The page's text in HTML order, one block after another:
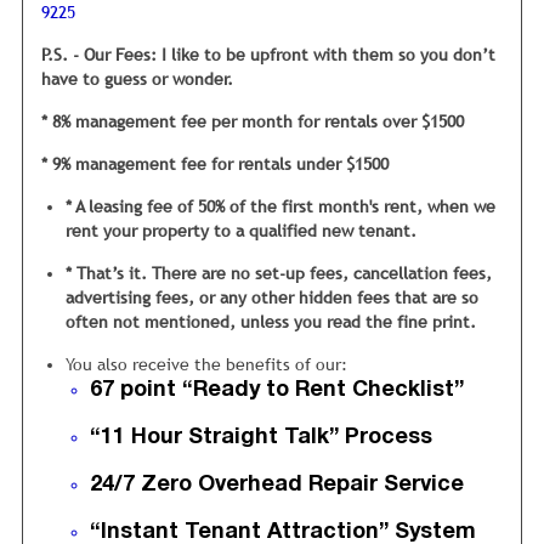
are priced at, it will sit vacant… a long time.
Is it a bit more complicated than this? No, not really...
However there are a large number of things inside your
rental that need to be checked carefully so tenants are not
turned off.
We also carefully inspect your home with
our unique 67 point “Ready to Rent”
Checklist.
This checklist was developed from years of trying to figure
out why certain homes rent quickly and others do not.
My inspection staff checks everything, from ensuring the
closet doors are hung properly in the bedrooms, to looking
under the sink for any water leaks. It is vital we are
positive or negative impression to tenants.
My operating philosophyis if my mom wouldn’t be 100%
is not ready to rent.
9225
P.S. - Our Fees: I like to be upfront with them so you don’t
have to guess or wonder.
* 8% management fee per month for rentals over $1500
* 9% management fee for rentals under $1500
* A leasing fee of 50% of the first month's rent, when we
rent your property to a qualified new tenant.
* That’s it. There are no set-up fees, cancellation fees,
advertising fees, or any other hidden fees that are so
often not mentioned, unless you read the fine print.
You also receive the benefits of our:
67 point “Ready to Rent Checklist”
“11 Hour Straight Talk” Process
24/7 Zero Overhead Repair Service
“Instant Tenant Attraction” System